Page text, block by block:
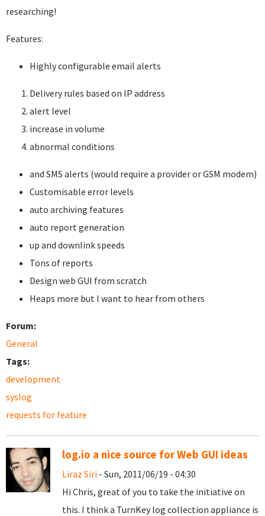
researching!
Features:
Highly configurable email alerts
Delivery rules based on IP address
alert level
increase in volume
abnormal conditions
and SMS alerts (would require a provider or GSM modem)
Customisable error levels
auto archiving features
auto report generation
up and downlink speeds
Tons of reports
Design web GUI from scratch
Heaps more but I want to hear from others
Forum:
General
Tags:
development
syslog
requests for feature
log.io a nice source for Web GUI ideas
Liraz Siri - Sun, 2011/06/19 - 04:30
Hi Chris, great of you to take the initiative on
this. I think a TurnKey log collection appliance is